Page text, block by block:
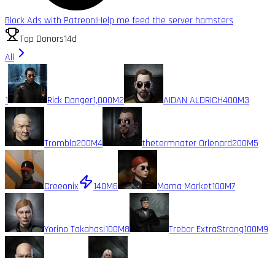
Block Ads with Patreon!Help me feed the server hamsters
Top Donors14d
All
1 Rick Danger1,000M2 AIDAN ALDRICH400M3
Trombla200M4 thetermnater Orlenard200M5
Creeonix 140M6 Mama Market100M7
Yorino Takahasi100M8 Trebor ExtraStrong100M9